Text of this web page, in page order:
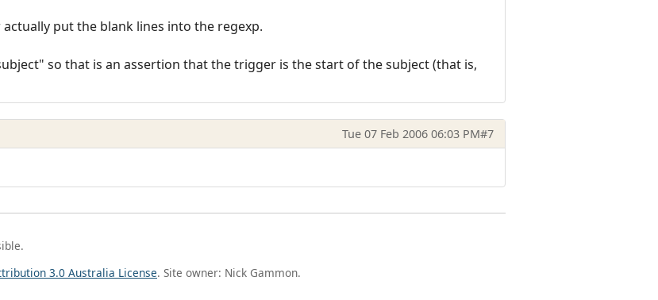
put the blank lines into the regexp.
so that is an assertion that the trigger is the start of the subject (that is,
Tue 07 Feb 2006 06:03 PM#7
3.0 Australia License. Site owner: Nick Gammon.